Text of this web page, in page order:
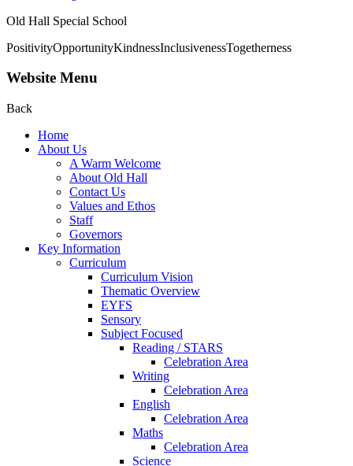
Old Hall Special School
PositivityOpportunityKindnessInclusivenessTogetherness
Website Menu
Back
Home
About Us
A Warm Welcome
About Old Hall
Contact Us
Values and Ethos
Staff
Governors
Key Information
Curriculum
Curriculum Vision
Thematic Overview
EYFS
Sensory
Subject Focused
Reading / STARS
Celebration Area
Writing
Celebration Area
English
Celebration Area
Maths
Celebration Area
Science